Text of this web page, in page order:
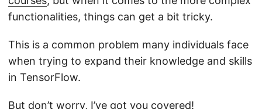
functionalities, things can get a bit tricky.
This is a common problem many individuals face
when trying to expand their knowledge and skills
in TensorFlow.
But don’t worry, I’ve got you covered!